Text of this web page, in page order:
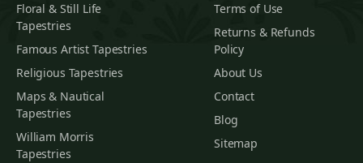
Floral & Still Life
Tapestries
Famous Artist Tapestries
Religious Tapestries
Maps & Nautical
Tapestries
William Morris
Tapestries
Terms of Use
Returns & Refunds
Policy
About Us
Contact
Blog
Sitemap